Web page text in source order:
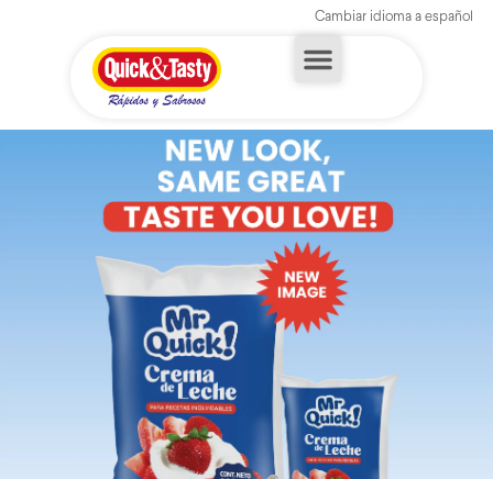
Cambiar idioma a español